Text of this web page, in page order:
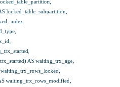
locked_table_subpartition,
AS waiting_trx_age,
waiting_trx_rows_modified,